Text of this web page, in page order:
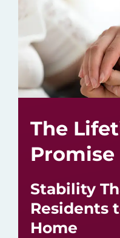
The
Promise
Stability
Residents
Home